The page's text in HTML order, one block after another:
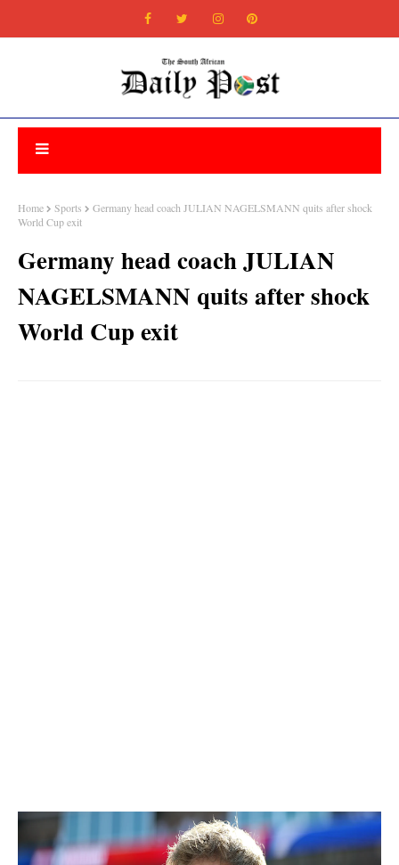
Home Sports
Germany head coach JULIAN NAGELSMANN quits after shock
World Cup exit
Germany head coach JULIAN
NAGELSMANN quits after shock
World Cup exit